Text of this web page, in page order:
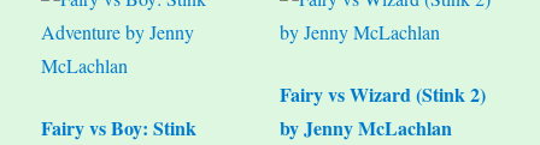
Fairy vs Boy: Stink
Fairy vs Wizard (Stink 2)
by Jenny McLachlan